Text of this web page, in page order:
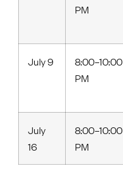
PM
July 9
8:00–10:00
PM
July
16
8:00–10:00
PM